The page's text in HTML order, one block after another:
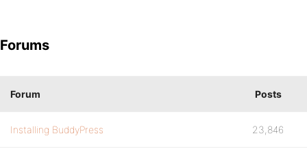
Forums
Forum Posts
Installing BuddyPress 23,846